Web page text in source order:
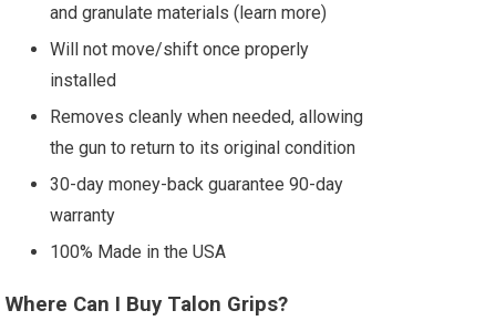
and granulate materials (learn more)
Will not move/shift once properly
installed
Removes cleanly when needed, allowing
the gun to return to its original condition
30-day money-back guarantee 90-day
warranty
100% Made in the USA
Where Can I Buy Talon Grips?